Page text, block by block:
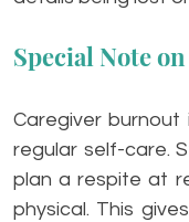
Special Note
Caregiver
regular self-care.
plan a respite at
physical. This